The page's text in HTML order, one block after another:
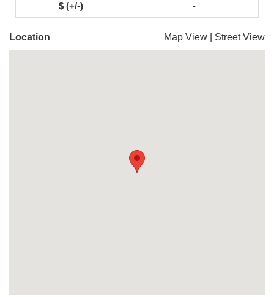
-
Location Map View Street View